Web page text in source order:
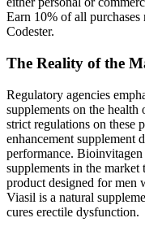
Earn 10% of all
Codester.
The Reality of the
Regulatory agencies
supplements on the
strict regulations on these
enhancement supplement
performance. Bioinvitagen
supplements in the
product designed for men
Viasil is a natural
cures erectile dysfunction.